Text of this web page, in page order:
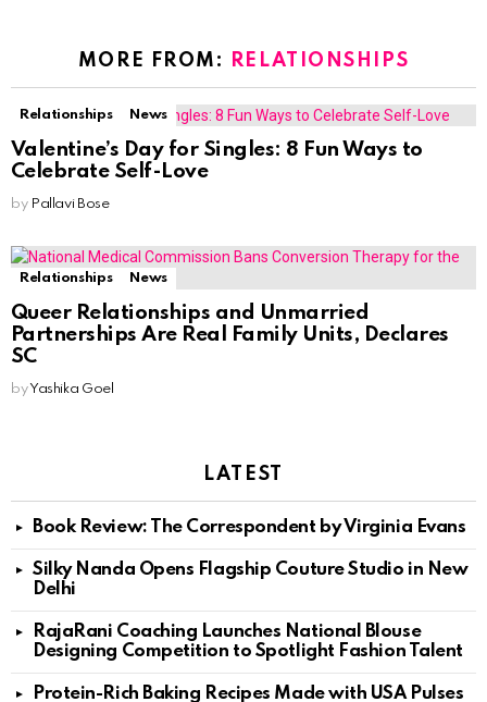
MORE FROM: RELATIONSHIPS
Relationships News
Valentine’s Day for Singles: 8 Fun Ways to
Celebrate Self-Love
by Pallavi Bose
Relationships News
Queer Relationships and Unmarried
Partnerships Are Real Family Units, Declares
SC
byYashika Goel
LATEST
Book Review: The Correspondent by Virginia Evans
Silky Nanda Opens Flagship Couture Studio in New
Delhi
RajaRani Coaching Launches National Blouse
Designing Competition to Spotlight Fashion Talent
Protein-Rich Baking Recipes Made with USA Pulses